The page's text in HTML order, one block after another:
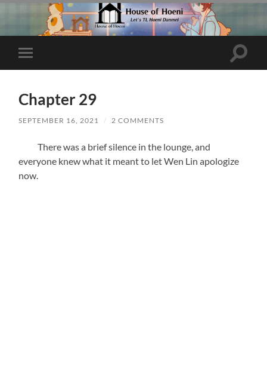
Toggle
mobile
Toggle
Chapter 29
SEPTEMBER 16, 2021 / 2 COMMENTS
There was a brief silence in the lounge, and
everyone knew what it meant to let Wen Lin apologize
now.